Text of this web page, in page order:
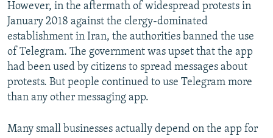
However, in the aftermath of widespread protests in
January 2018 against the clergy-dominated
establishment in Iran, the authorities banned the use
of Telegram. The government was upset that the app
had been used by citizens to spread messages about
protests. But people continued to use Telegram more
than any other messaging app.
Many small businesses actually depend on the app for